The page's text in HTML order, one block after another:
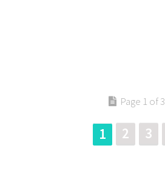
Page 1 of 3
1 2 3